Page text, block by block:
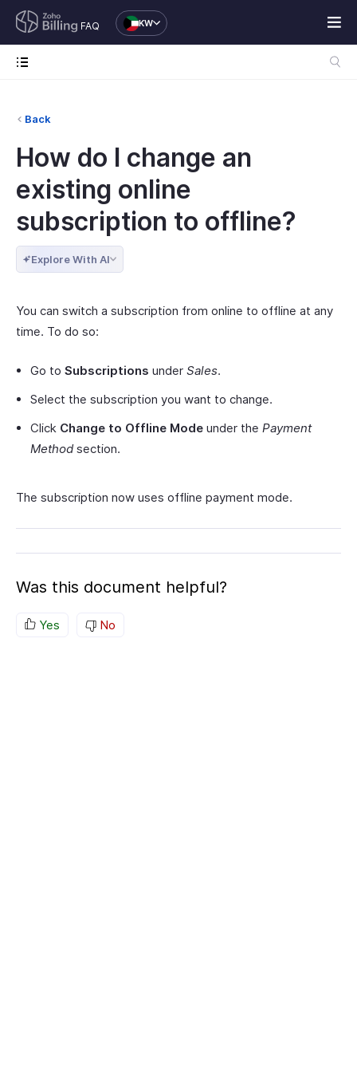
FAQ KW
Back
How do I change an
existing online
subscription to offline?
Explore With AI
You can switch a subscription from online to offline at any
time. To do so:
Go to Subscriptions under Sales.
Select the subscription you want to change.
Click Change to Offline Mode under the Payment
Methodsection.
The subscription now uses offline payment mode.
Was this document helpful?
Yes No